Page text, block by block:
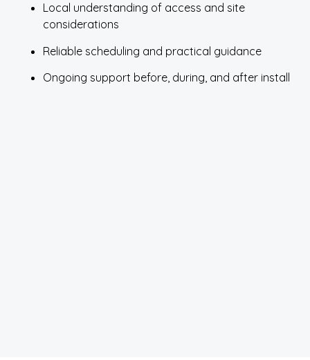
Local understanding of access and site
considerations
Reliable scheduling and practical guidance
Ongoing support before, during, and after install